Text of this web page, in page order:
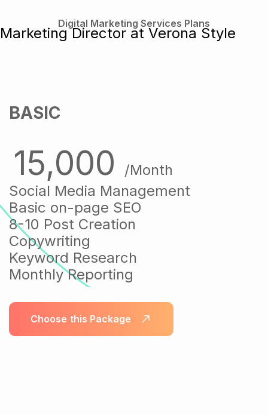
Marketing Director at Verona Style
Digital Marketing Services Plans
BASIC
15,000
/Month
Social Media Management
Basic on-page SEO
8-10 Post Creation
Copywriting
Keyword Research
Monthly Reporting
Choose this Package